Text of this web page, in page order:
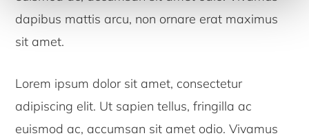
dapibus mattis arcu, non ornare erat maximus
sit amet.
Lorem ipsum dolor sit amet, consectetur
adipiscing elit. Ut sapien tellus, fringilla ac
euismod ac, accumsan sit amet odio. Vivamus